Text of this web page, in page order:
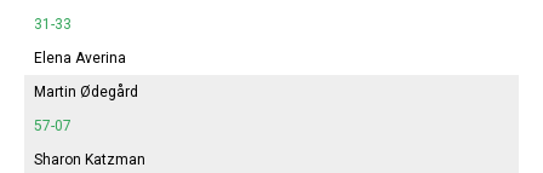
31-33
Elena Averina
Martin Ødegård
57-07
Sharon Katzman